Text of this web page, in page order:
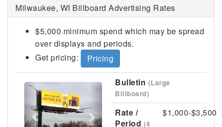
Milwaukee, WI Billboard Advertising Rates
$5,000 minimum spend which may be spread
over displays and periods.
Get pricing:
Pricing
Previous NextBulletin (Large
Billboard)
Rate /
Period (4
$1,000-$3,500